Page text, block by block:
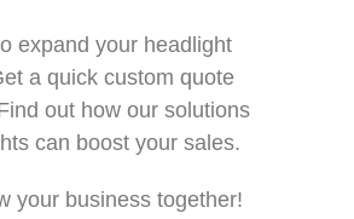
expand your headlight
a quick custom quote
out how our solutions
can boost your sales.
your business together!